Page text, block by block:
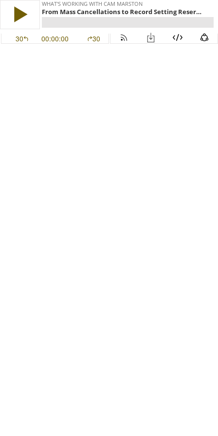
WHAT'S WORKING WITH CAM MARSTON
From Mass Cancellations to Record Setting Reservations - Brian Harris of Harris Properties Management
30 00:00:00 30